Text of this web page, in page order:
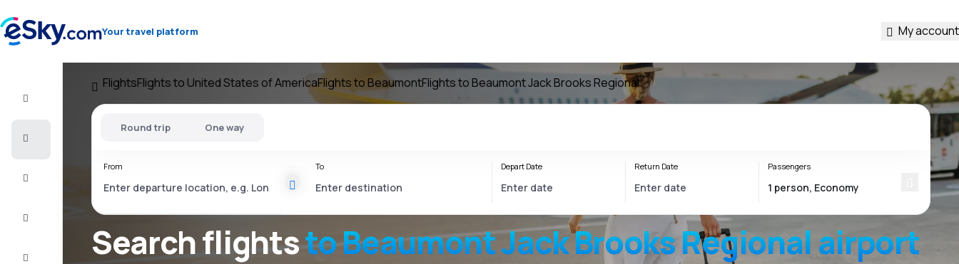
Your travel platform My account
FlightsFlights to United States of AmericaFlights to BeaumontFlights to Beaumont Jack Brooks Regional
Search flightstoBeaumont Jack Brooks Regional airport
Round trip One way
From To Depart Date Return Date Passengers